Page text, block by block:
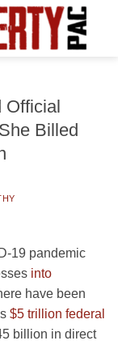
Official
Billed
19 pandemic
into
have been
$5 trillion federal
billion in direct